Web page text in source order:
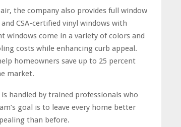
the company also provides full window
CSA-certified vinyl windows with
windows come in a variety of colors and
costs while enhancing curb appeal.
homeowners save up to 25 percent
market.
handled by trained professionals who
goal is to leave every home better
than before.